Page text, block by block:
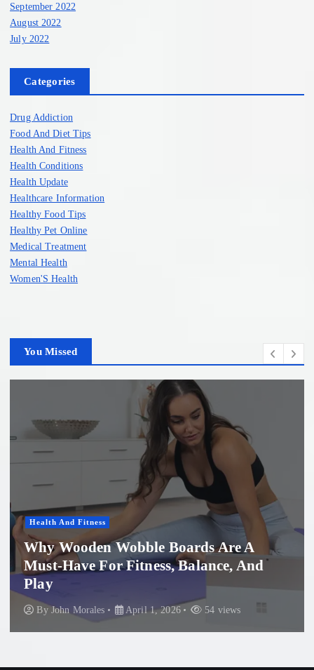
September 2022
August 2022
July 2022
Categories
Drug Addiction
Food And Diet Tips
Health And Fitness
Health Conditions
Health Update
Healthcare Information
Healthy Food Tips
Healthy Pet Online
Medical Treatment
Mental Health
Women'S Health
You Missed
Women'S Health
Professional Microneedling in Apollo
Beach: What You Need to Know
By John Morales November 29, 2025 86 views